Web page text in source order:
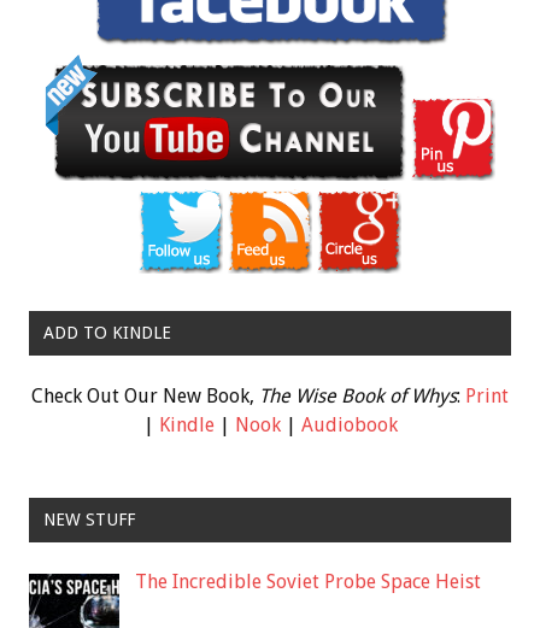
ADD TO KINDLE
Check Out Our New Book, The Wise Book of Whys: Print
| Kindle| Nook| Audiobook
NEW STUFF
The Incredible Soviet Probe Space Heist